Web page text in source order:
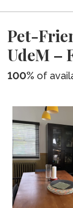
Pet-
UdeM –
100% of